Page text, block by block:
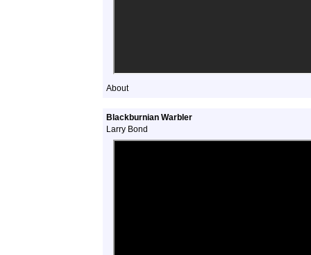
About
Blackburnian Warbler
Larry Bond